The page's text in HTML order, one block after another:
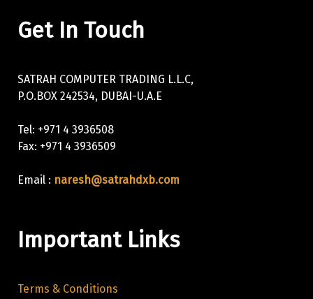
Get In Touch
SATRAH COMPUTER TRADING L.L.C,
P.O.BOX 242534, DUBAI-U.A.E
Tel: +971 4 3936508
Fax: +971 4 3936509
Email : naresh@satrahdxb.com
Important Links
Terms & Conditions